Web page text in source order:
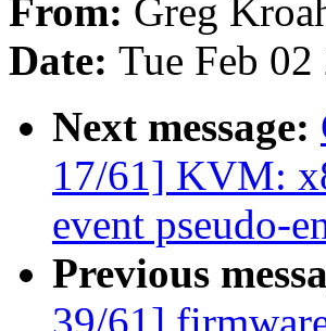
From: Greg
Date: Tue Feb
Next message:
17/61] KVM:
event pseudo-
Previous